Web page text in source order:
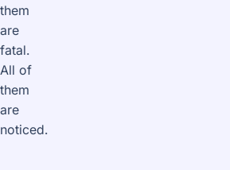
them
are
fatal.
All of
them
are
noticed.